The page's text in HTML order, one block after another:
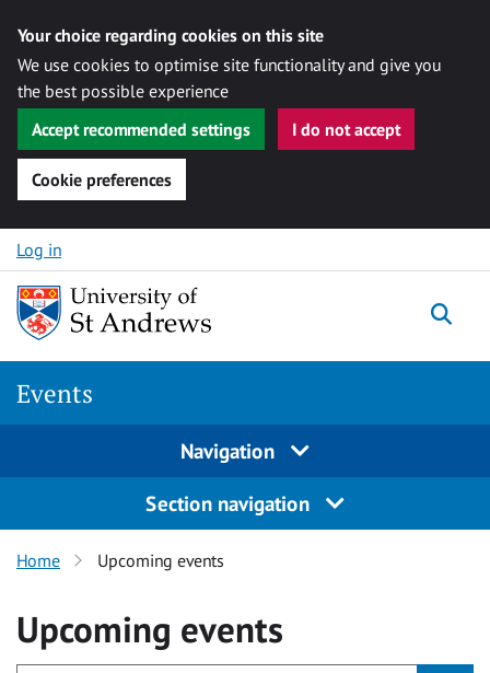
Your choice regarding cookies on this site
We use cookies to optimise site functionality and give you
the best possible experience
Accept recommended settings
I do not accept
Cookie preferences
Skip to content
Log in
Events
Navigation
Section navigation
Home Upcoming events
Upcoming events